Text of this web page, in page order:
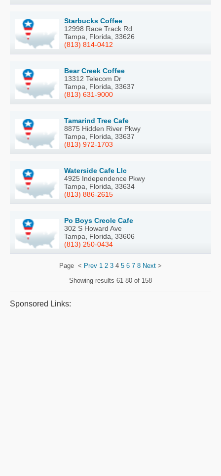
Starbucks Coffee
12998 Race Track Rd
Tampa, Florida, 33626
(813) 814-0412
Bear Creek Coffee
13312 Telecom Dr
Tampa, Florida, 33637
(813) 631-9000
Tamarind Tree Cafe
8875 Hidden River Pkwy
Tampa, Florida, 33637
(813) 972-1703
Waterside Cafe Llc
4925 Independence Pkwy
Tampa, Florida, 33634
(813) 886-2615
Po Boys Creole Cafe
302 S Howard Ave
Tampa, Florida, 33606
(813) 250-0434
Page < Prev 1 2 3 4 5 6 7 8 Next >
Showing results 61-80 of 158
Sponsored Links: